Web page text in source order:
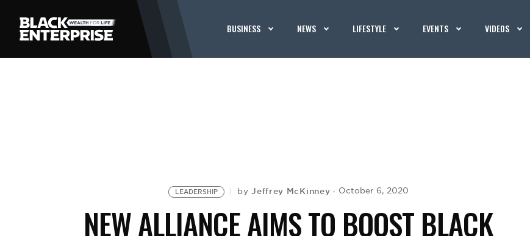
BUSINESS NEWS LIFESTYLE EVENTS VIDEOS
LEADERSHIP byJeffrey McKinney October 6, 2020
NEW ALLIANCE AIMS TO BOOST BLACK